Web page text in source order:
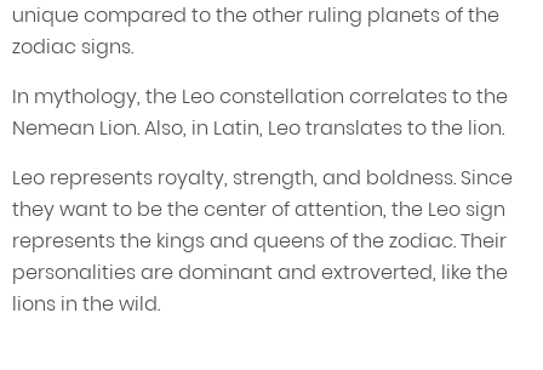
unique compared to the other ruling planets of the
zodiac signs.
In mythology, the Leo constellation correlates to the
Nemean Lion. Also, in Latin, Leo translates to the lion.
Leo represents royalty, strength, and boldness. Since
they want to be the center of attention, the Leo sign
represents the kings and queens of the zodiac. Their
personalities are dominant and extroverted, like the
lions in the wild.